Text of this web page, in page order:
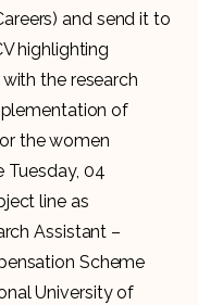
and send it to
highlighting
the research
of
the women
Tuesday, 04
line as
Assistant –
Scheme
University of